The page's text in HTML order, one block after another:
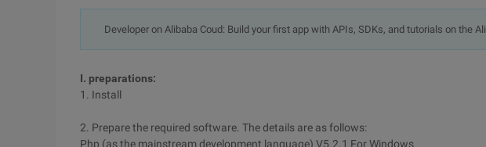
Developer on Alibaba Coud: Build your first app with APIs, SDKs, and tutorials on the
I. preparations:
1. Install
2. Prepare the required software. The details are as follows:
Php (as the mainstream development language) V5.2.1 For Windows